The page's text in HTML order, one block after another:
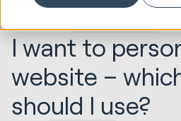
I want to
website –
should I use?